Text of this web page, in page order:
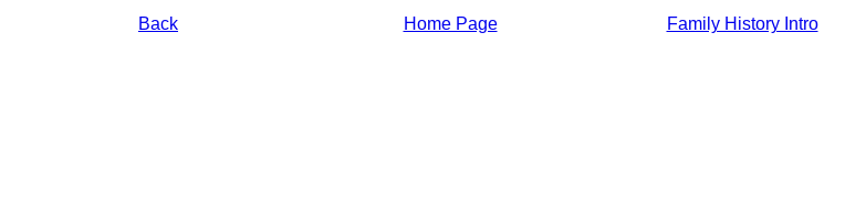
Back Home Page Family History Intro